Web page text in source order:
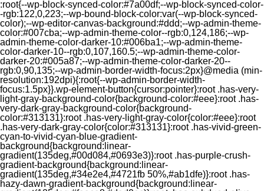
:root{--wp-block-synced-color:#7a00df;--wp-block-synced-color-
-rgb:122,0,223;--wp-bound-block-color:var(--wp-block-synced-
color);--wp-editor-canvas-background:#ddd;--wp-admin-theme-
color:#007cba;--wp-admin-theme-color--rgb:0,124,186;--wp-
admin-theme-color-darker-10:#006ba1;--wp-admin-theme-
color-darker-10--rgb:0,107,160.5;--wp-admin-theme-color-
darker-20:#005a87;--wp-admin-theme-color-darker-20--
rgb:0,90,135;--wp-admin-border-width-focus:2px}@media (min-
resolution:192dpi){:root{--wp-admin-border-width-
focus:1.5px}}.wp-element-button{cursor:pointer}:root .has-very-
light-gray-background-color{background-color:#eee}:root .has-
very-dark-gray-background-color{background-
color:#313131}:root .has-very-light-gray-color{color:#eee}:root
.has-very-dark-gray-color{color:#313131}:root .has-vivid-green-
cyan-to-vivid-cyan-blue-gradient-
background{background:linear-
gradient(135deg,#00d084,#0693e3)}:root .has-purple-crush-
gradient-background{background:linear-
gradient(135deg,#34e2e4,#4721fb 50%,#ab1dfe)}:root .has-
hazy-dawn-gradient-background{background:linear-